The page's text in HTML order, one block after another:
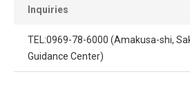
Inquiries
TEL:0969-78-6000 (Amakusa-shi,
Guidance Center)